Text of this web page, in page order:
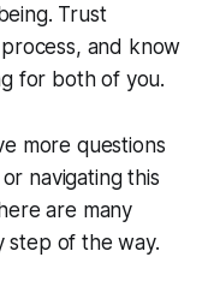
Trust
and know
for both of you.
more questions
navigating this
are many
step of the way.